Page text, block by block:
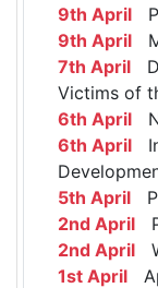
9th April
9th April
7th April
Victims of
6th April
6th April
5th April
2nd April
2nd April
1st April